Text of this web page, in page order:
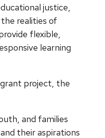
justice,
realities of
flexible,
learning
project, the
and families
their aspirations